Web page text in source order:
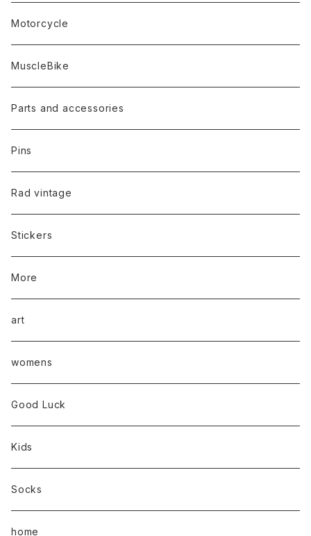
Motorcycle
MuscleBike
Parts and accessories
Pins
Rad vintage
Stickers
More
art
womens
Good Luck
Kids
Socks
home